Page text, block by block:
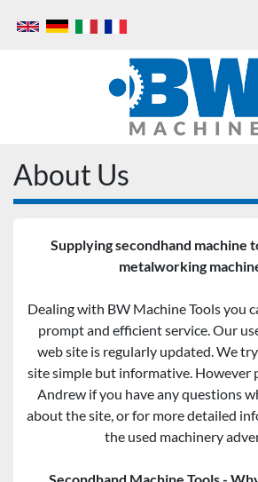
About Us
Supplying secondhand machine
metalworking
Dealing with BW Machine Tools you
prompt and efficient service. Our
web site is regularly updated. We
site simple but informative. However
Andrew if you have any questions
about the site, or for more detailed
the used machinery